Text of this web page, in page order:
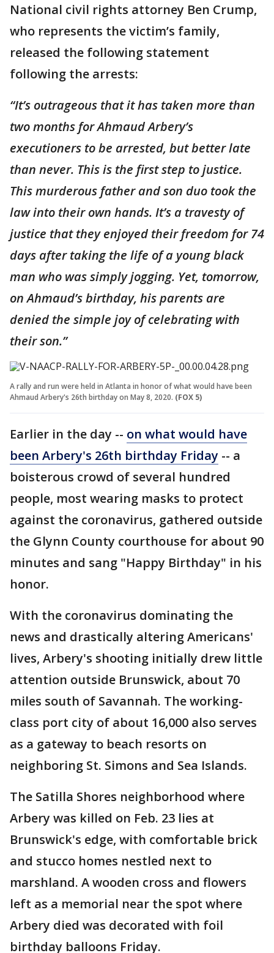
National civil rights attorney Ben Crump,
who represents the victim’s family,
released the following statement
following the arrests:
“It’s outrageous that it has taken more than
two months for Ahmaud Arbery’s
executioners to be arrested, but better late
than never. This is the first step to justice.
This murderous father and son duo took the
law into their own hands. It’s a travesty of
justice that they enjoyed their freedom for 74
days after taking the life of a young black
man who was simply jogging. Yet, tomorrow,
on Ahmaud’s birthday, his parents are
denied the simple joy of celebrating with
their son.”
A rally and run were held in Atlanta in honor of what would have been
Ahmaud Arbery's 26th birthday on May 8, 2020. (FOX 5)
Earlier in the day -- on what would have
been Arbery's 26th birthday Friday -- a
boisterous crowd of several hundred
people, most wearing masks to protect
against the coronavirus, gathered outside
the Glynn County courthouse for about 90
minutes and sang "Happy Birthday" in his
honor.
With the coronavirus dominating the
news and drastically altering Americans'
lives, Arbery's shooting initially drew little
attention outside Brunswick, about 70
miles south of Savannah. The working-
class port city of about 16,000 also serves
as a gateway to beach resorts on
neighboring St. Simons and Sea Islands.
The Satilla Shores neighborhood where
Arbery was killed on Feb. 23 lies at
Brunswick's edge, with comfortable brick
and stucco homes nestled next to
marshland. A wooden cross and flowers
left as a memorial near the spot where
Arbery died was decorated with foil
birthday balloons Friday.